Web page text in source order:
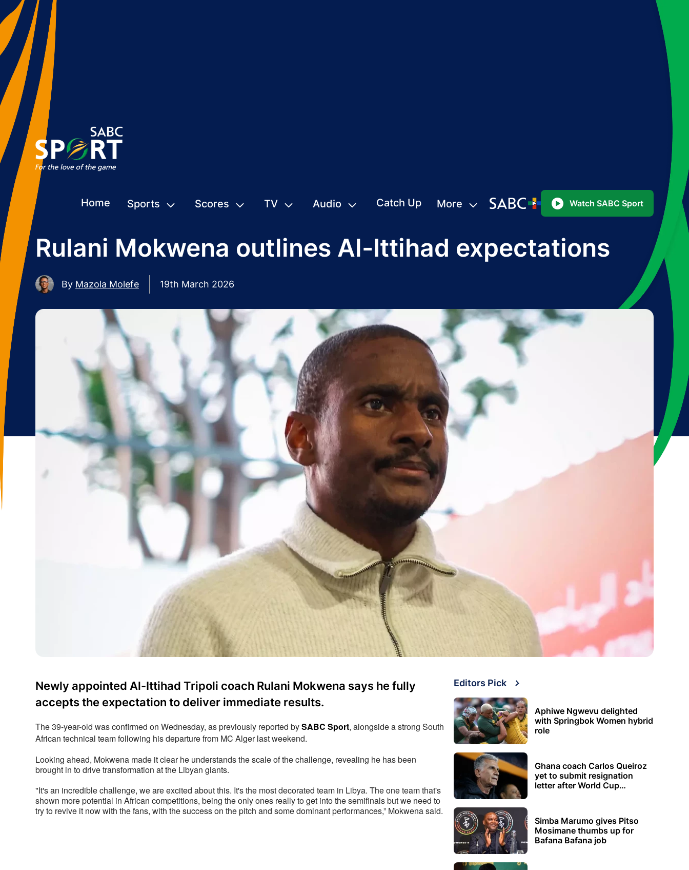
Home Sports Scores TV Audio Catch Up More Watch SABC Sport
Rulani Mokwena outlines Al-Ittihad expectations
By Mazola Molefe 19th March 2026
Newly appointed Al-Ittihad Tripoli coach Rulani Mokwena says he fully
accepts the expectation to deliver immediate results.
The 39-year-old was confirmed on Wednesday, as previously reported by SABC Sport, alongside a strong South
African technical team following his departure from MC Alger last weekend.
Looking ahead, Mokwena made it clear he understands the scale of the challenge, revealing he has been
brought in to drive transformation at the Libyan giants.
"It's an incredible challenge, we are excited about this. It's the most decorated team in Libya. The one team that's
shown more potential in African competitions, being the only ones really to get into the semifinals but we need to
Editors Pick
Aphiwe Ngwevu delighted
with Springbok Women hybrid
role
Ghana coach Carlos Queiroz
yet to submit resignation
letter after World Cup
Simba Marumo gives Pitso
Mosimane thumbs up for
Bafana Bafana job